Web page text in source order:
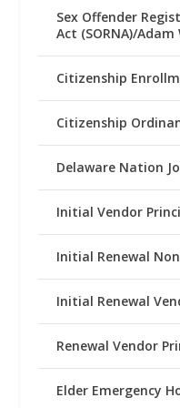
Sex Offender
Act (SORNA)/Adam
Citizenship
Citizenship
Delaware Nation
Initial Vendor
Initial Renewal
Initial Renewal
Renewal Vendor
Elder Emergency